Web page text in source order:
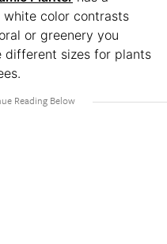
color contrasts
or greenery you
different sizes for plants